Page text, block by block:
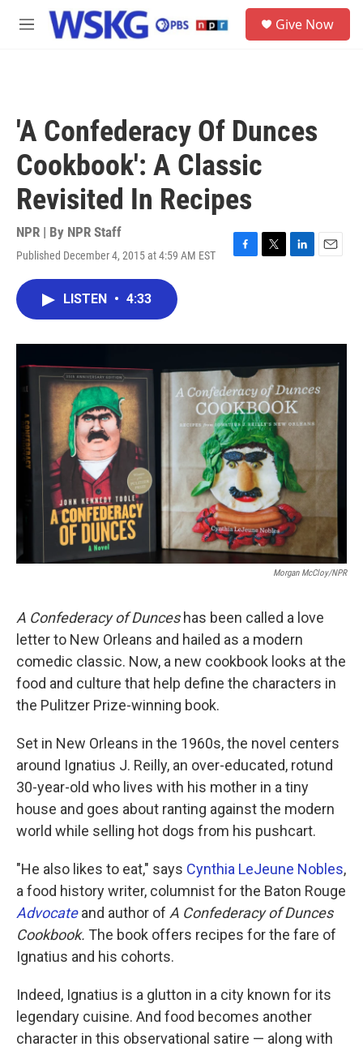
Skip to main content
M
Give Now
'A Confederacy Of Dunces
Cookbook': A Classic
Revisited In Recipes
NPR | By NPR Staff
Published December 4, 2015 at 4:59 AM EST
F
o
T
r
L
I
n
E
LISTEN • 4:33
Morgan McCloy/NPR
A Confederacy of Dunceshas been called a love
letter to New Orleans and hailed as a modern
comedic classic. Now, a new cookbook looks at the
food and culture that help define the characters in
the Pulitzer Prize-winning book.
Set in New Orleans in the 1960s, the novel centers
around Ignatius J. Reilly, an over-educated, rotund
30-year-old who lives with his mother in a tiny
house and goes about ranting against the modern
world while selling hot dogs from his pushcart.
"He also likes to eat," says Cynthia LeJeune Nobles,
a food history writer, columnist for the Baton Rouge
Advocateand author of A Confederacy of Dunces
Cookbook. The book offers recipes for the fare of
Ignatius and his cohorts.
Indeed, Ignatius is a glutton in a city known for its
legendary cuisine. And food becomes another
character in this observational satire — along with